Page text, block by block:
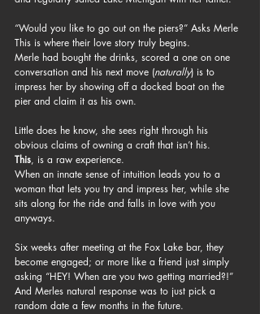
“Would you like to go out on the piers?” Asks Merle
This is where their love story truly begins.
Merle had bought the drinks, scored a one on one
conversation and his next move (naturally) is to
impress her by showing off a docked boat on the
pier and claim it as his own.
Little does he know, she sees right through his
obvious claims of owning a craft that isn’t his.
This, is a raw experience.
When an innate sense of intuition leads you to a
woman that lets you try and impress her, while she
sits along for the ride and falls in love with you
anyways.
Six weeks after meeting at the Fox Lake bar, they
become engaged; or more like a friend just simply
asking “HEY! When are you two getting married?!”
And Merles natural response was to just pick a
random date a few months in the future.